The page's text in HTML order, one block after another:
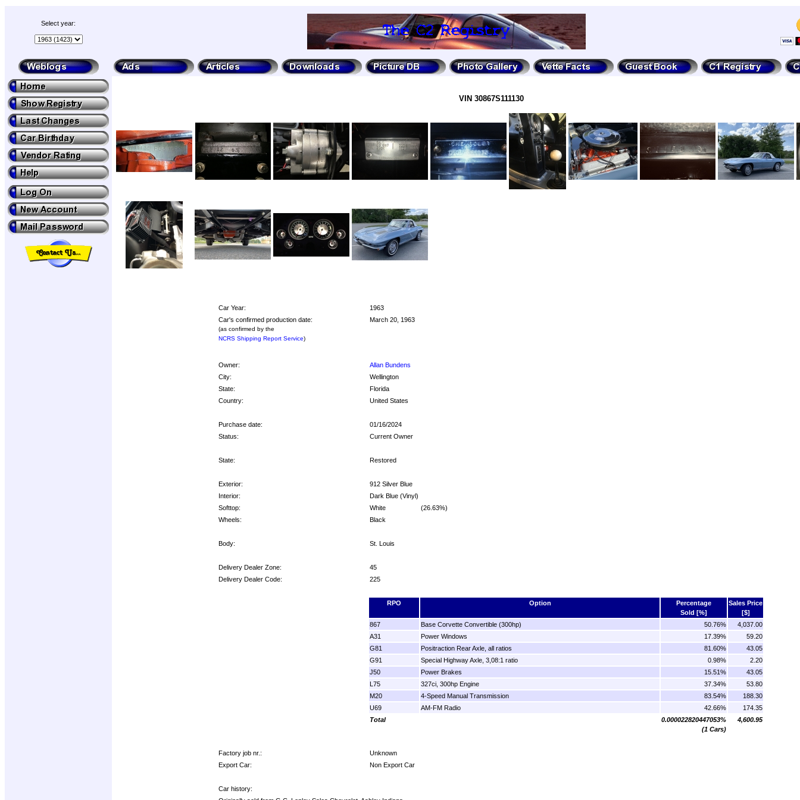
Select year:
VIN 30867S111130
Car Year:
1963
Car's confirmed production date:
(as confirmed by the
NCRS Shipping Report Service)
March 20, 1963
Owner:
Allan Bundens
City:
Wellington
State:
Florida
Country:
United States
Purchase date:
01/16/2024
Status:
Current Owner
State: Restored
Exterior:
912 Silver Blue
Interior:
Dark Blue (Vinyl)
Softtop:
White
(26.63%)
Wheels:
Black
Body: St. Louis
Delivery Dealer Zone:
45
Delivery Dealer Code:
225
RPO Option
Percentage
Sold [%]
Sales Price
[$]
867
Base Corvette Convertible (300hp) 50.76%
4,037.00
A31
Power Windows 17.39%
59.20
G81
Positraction Rear Axle, all ratios 81.60%
43.05
G91
Special Highway Axle, 3,08:1 ratio 0.98%
2.20
J50
Power Brakes 15.51%
43.05
L75
327ci, 300hp Engine 37.34%
53.80
M20
4-Speed Manual Transmission 83.54%
188.30
U69
AM-FM Radio 42.66%
174.35
Total
0.000022820447053%
(1 Cars)
4,600.95
Factory job nr.:
Unknown
Export Car:
Non Export Car
Car history: